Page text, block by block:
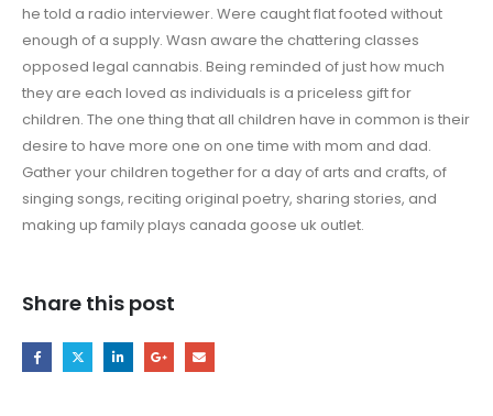
he told a radio interviewer. Were caught flat footed without
enough of a supply. Wasn aware the chattering classes
opposed legal cannabis. Being reminded of just how much
they are each loved as individuals is a priceless gift for
children. The one thing that all children have in common is their
desire to have more one on one time with mom and dad.
Gather your children together for a day of arts and crafts, of
singing songs, reciting original poetry, sharing stories, and
making up family plays canada goose uk outlet.
Share this post